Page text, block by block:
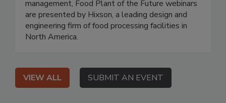
management, Food Plant of the Future webinars
are presented by Hixson, a leading design and
engineering firm of food processing facilities in
North America.
VIEW ALL SUBMIT AN EVENT